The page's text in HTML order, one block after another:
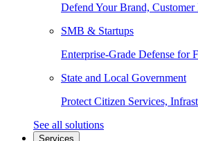
Defend Your Brand,
SMB & Startups
Enterprise-Grade Defense for
State and Local Government
Protect Citizen Services,
See all solutions
Services